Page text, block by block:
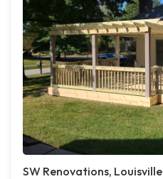
SW Renovations, Louisville